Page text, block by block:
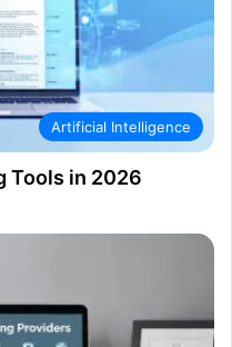
Artificial Intelligence
Tools in 2026